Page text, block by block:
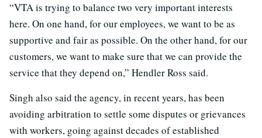
“VTA is trying to balance two very important interests
here. On one hand, for our employees, we want to be as
supportive and fair as possible. On the other hand, for our
customers, we want to make sure that we can provide the
service that they depend on,” Hendler Ross said.
Singh also said the agency, in recent years, has been
avoiding arbitration to settle some disputes or grievances
with workers, going against decades of established